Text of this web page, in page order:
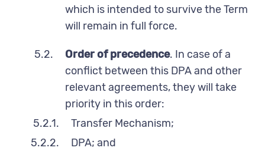
which is intended to survive the Term
will remain in full force.
5.2. Order of precedence. In case of a
conflict between this DPA and other
relevant agreements, they will take
priority in this order:
5.2.1.
Transfer Mechanism;
5.2.2.
DPA; and